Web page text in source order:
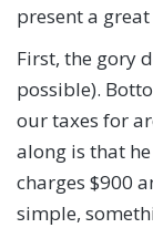
present a
First, the gory
possible).
our taxes for
along is that
charges $900
simple,